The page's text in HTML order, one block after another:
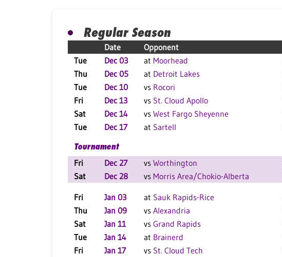
Regular Season
Date Opponent
Tue
Dec 03 at Moorhead
Thu
Dec 05 at Detroit Lakes
Tue
Dec 10 vs Rocori
Fri
Dec 13 vs St. Cloud Apollo
Sat
Dec 14 vs West Fargo Sheyenne
Tue
Dec 17 at Sartell
Tournament
Fri
Dec 27 vs Worthington
Sat
Dec 28 vs Morris Area/Chokio-Alberta
Fri Jan 03 at Sauk Rapids-Rice
Thu
Jan 09 vs Alexandria
Sat
Jan 11 vs Grand Rapids
Tue
Jan 14 at Brainerd
Fri
Jan 17 vs St. Cloud Tech